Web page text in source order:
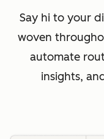
Say hi to your
woven
automate
insights,